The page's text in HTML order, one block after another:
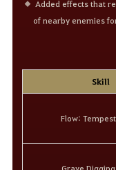
Added effects that
of nearby enemies
Skill
Flow: Tempest